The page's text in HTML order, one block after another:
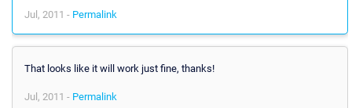
Jul, 2011 - Permalink
That looks like it will work just fine, thanks!
Jul, 2011 - Permalink